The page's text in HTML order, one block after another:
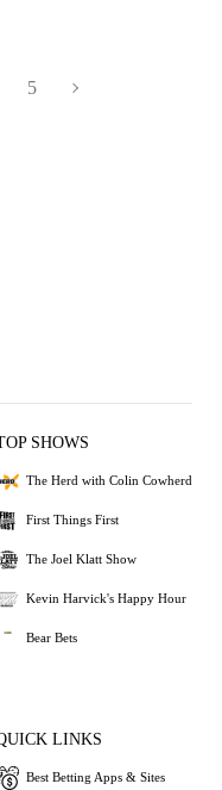
5
SHOWS
The Herd with Colin Cowherd
First Things First
The Joel Klatt Show
Kevin Harvick's Happy Hour
Bear Bets
LINKS
Best Betting Apps & Sites